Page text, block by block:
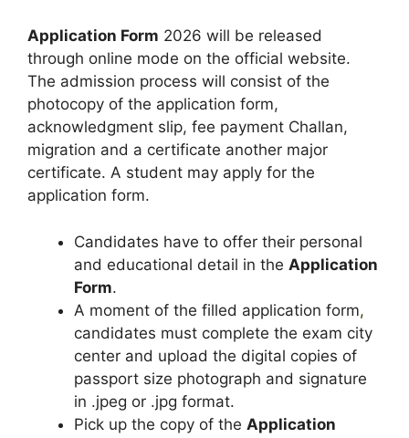
Application Form 2026 will be released
through online mode on the official website.
The admission process will consist of the
photocopy of the application form,
acknowledgment slip, fee payment Challan,
migration and a certificate another major
certificate. A student may apply for the
application form.
Candidates have to offer their personal
and educational detail in the Application
Form.
A moment of the filled application form,
candidates must complete the exam city
center and upload the digital copies of
passport size photograph and signature
in .jpeg or .jpg format.
Pick up the copy of the Application